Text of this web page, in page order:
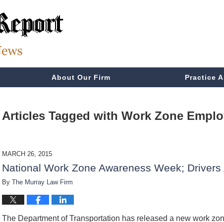
About Our Firm Practice
Articles Tagged with Work Zone
MARCH 26, 2015
National Work Zone Awareness Week; Drivers
By The Murray Law Firm
The Department of Transportation has released a new work